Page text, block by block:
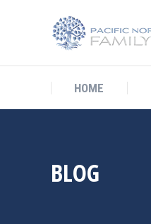
HOME
BLOG
HOME